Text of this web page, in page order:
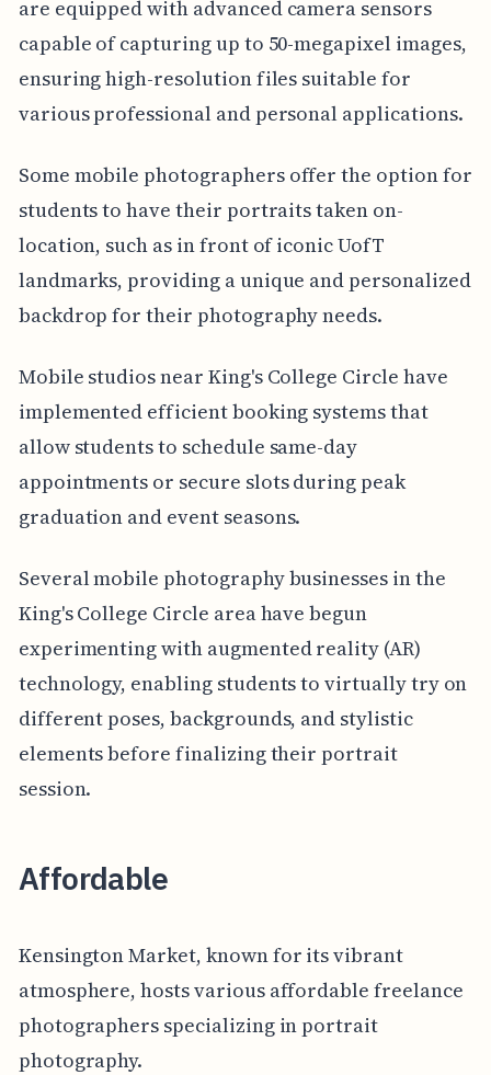
are equipped with advanced camera sensors
capable of capturing up to 50-megapixel images,
ensuring high-resolution files suitable for
various professional and personal applications.
Some mobile photographers offer the option for
students to have their portraits taken on-
location, such as in front of iconic UofT
landmarks, providing a unique and personalized
backdrop for their photography needs.
Mobile studios near King's College Circle have
implemented efficient booking systems that
allow students to schedule same-day
appointments or secure slots during peak
graduation and event seasons.
Several mobile photography businesses in the
King's College Circle area have begun
experimenting with augmented reality (AR)
technology, enabling students to virtually try on
different poses, backgrounds, and stylistic
elements before finalizing their portrait
session.
Affordable
Kensington Market, known for its vibrant
atmosphere, hosts various affordable freelance
photographers specializing in portrait
photography.